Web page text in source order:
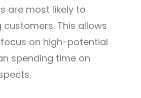
are most likely to
This allows
on high-potential
spending time on